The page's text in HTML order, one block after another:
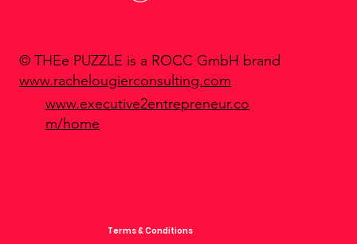
Terms & Conditions
© THEe PUZZLE is a ROCC GmbH brand
www.rachelougierconsulting.com
www.executive2entrepreneur.co
m/home